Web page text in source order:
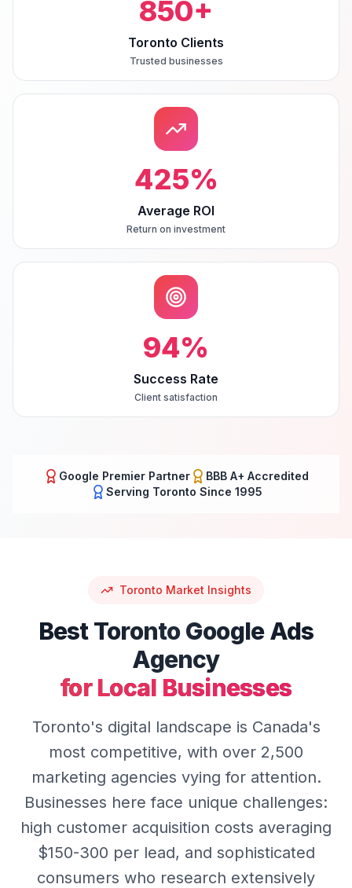
850+
Toronto Clients
Trusted businesses
425%
Average ROI
Return on investment
94%
Success Rate
Client satisfaction
Google Premier Partner
BBB A+ Accredited
Serving Toronto Since 1995
Toronto Market Insights
BestToronto Google Ads
Agency
for Local Businesses
Toronto's digital landscape is Canada's
most competitive, with over 2,500
marketing agencies vying for attention.
Businesses here face unique challenges:
high customer acquisition costs averaging
$150-300 per lead, and sophisticated
consumers who research extensively